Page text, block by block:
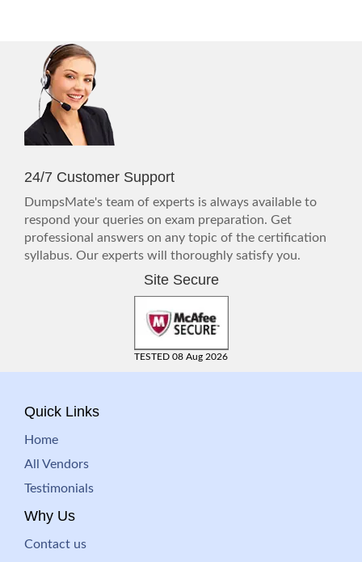
24/7 Customer Support
DumpsMate's team of experts is always available to
respond your queries on exam preparation. Get
professional answers on any topic of the certification
syllabus. Our experts will thoroughly satisfy you.
Site Secure
TESTED 08 Aug 2026
Quick Links
Home
All Vendors
Testimonials
Why Us
Contact us